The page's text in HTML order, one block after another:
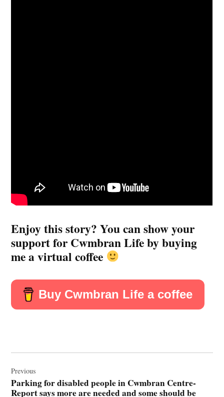
Enjoy this story? You can show your
support for Cwmbran Life by buying
me a virtual coffee
Buy Cwmbran Life a coffee
navigation
Previous
Parking for disabled people in Cwmbran Centre-
Report says more are needed and some should be